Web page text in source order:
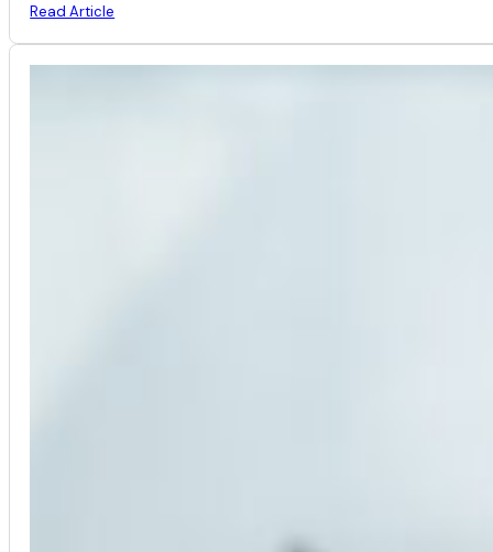
Read Article